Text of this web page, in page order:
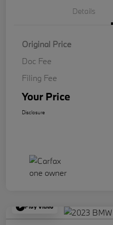
Details
Original Price
Doc Fee
Filing Fee
Your Price
Disclosure
Play Video